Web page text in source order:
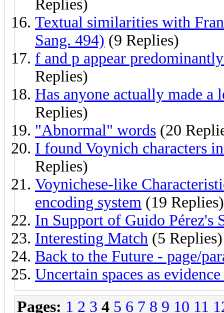
Replies)
Textual similarities with
Sang. 494) (9 Replies)
f and p appear
Replies)
Has anyone actually made
Replies)
"Abnormal" words (20
I found Voynich characters
Replies)
Voynichese-like
encoding system (19 Replies)
In Support of Guido Pérez's
Interesting Match (5 Replies)
Back to the Future - page/
Uncertain spaces as
Pages: 1 2 3 4 5 6 7 8 9 10 11